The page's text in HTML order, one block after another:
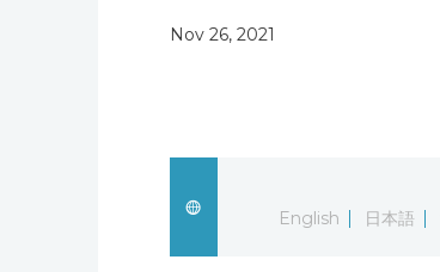
Nov 26, 2021
English
日本語